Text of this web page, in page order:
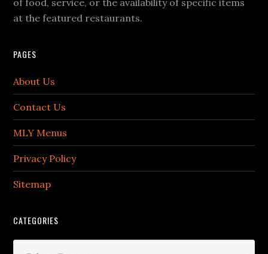
of food, service, or the availability of specific items
at the featured restaurants.
PAGES
About Us
Contact Us
MLY Menus
Privacy Policy
Sitemap
CATEGORIES